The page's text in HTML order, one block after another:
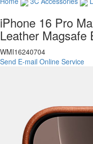
iPhone 16 Pro
Leather Magsafe
WMI16240704
Send E-mail Online Service